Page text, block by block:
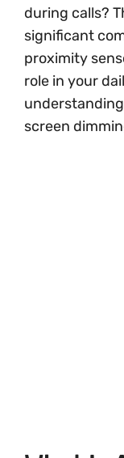
during calls?
significant
proximity
role in your
screen